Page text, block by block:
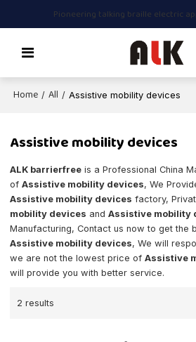
Pioneering talking braille electric
Home / All / Assistive mobility devices
Assistive mobility devices
ALK barrierfree is a Professional China
ofAssistive mobility devices, We
Assistive mobility devices factory,
mobility devices andAssistive mobility
Manufacturing, Contact us now to get the
Assistive mobility devices, We will
we are not the lowest price ofAssistive
will provide you with better service.
2 results